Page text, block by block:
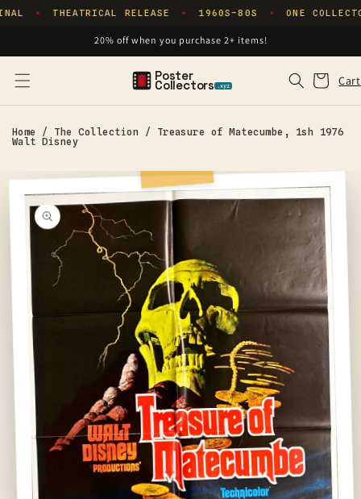
Skip to
✦ THEATRICAL RELEASE ✦ 1960S–80S ✦ ONE
20% off when you purchase 2+ items!
Poster
Collectors .xyz Cart
Cart
Home / The Collection / Treasure of Matecumbe, 1sh 1976
Walt Disney
information